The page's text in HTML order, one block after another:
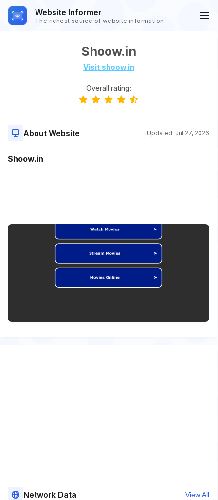
Website Informer
The richest source of website information
Shoow.in
Visit shoow.in
Overall rating:
About Website Updated: Jul 27, 2026
Shoow.in
Network Data View All